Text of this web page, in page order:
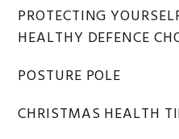
Primary
PROTECTING
HEALTHY DEFENCE
POSTURE POLE
CHRISTMAS HEALTH